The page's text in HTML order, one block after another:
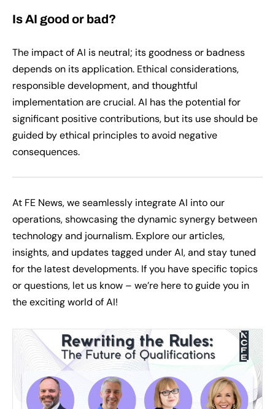
Is AI good or bad?
The impact of AI is neutral; its goodness or badness
depends on its application. Ethical considerations,
responsible development, and thoughtful
implementation are crucial. AI has the potential for
significant positive contributions, but its use should be
guided by ethical principles to avoid negative
consequences.
At FE News, we seamlessly integrate AI into our
operations, showcasing the dynamic synergy between
technology and journalism. Explore our articles,
insights, and updates tagged under AI, and stay tuned
for the latest developments. If you have specific topics
or questions, let us know – we’re here to guide you in
the exciting world of AI!